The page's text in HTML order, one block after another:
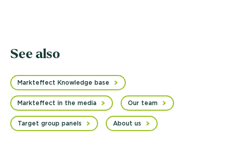
See also
Markteffect Knowledge base
Markteffect in the media Our team
Target group panels About us